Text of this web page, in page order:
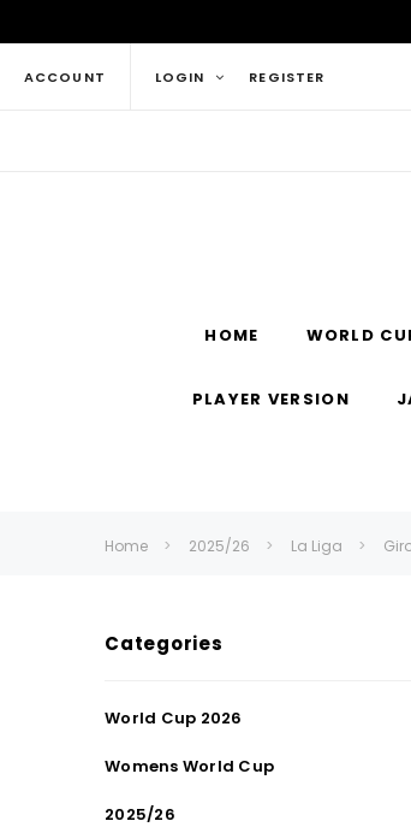
ACCOUNT LOGIN REGISTER
HOME WORLD
PLAYER VERSION
Home 2025/26 La Liga
Categories
World Cup 2026
Womens World Cup
2025/26